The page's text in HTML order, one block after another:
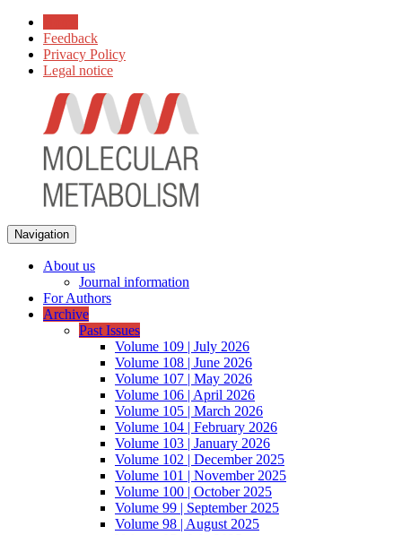
Feedback
Privacy Policy
Legal notice
Navigation
About us
Journal information
For Authors
Archive
Past Issues
Volume 109 | July 2026
Volume 108 | June 2026
Volume 107 | May 2026
Volume 106 | April 2026
Volume 105 | March 2026
Volume 104 | February 2026
Volume 103 | January 2026
Volume 102 | December 2025
Volume 101 | November 2025
Volume 100 | October 2025
Volume 99 | September 2025
Volume 98 | August 2025